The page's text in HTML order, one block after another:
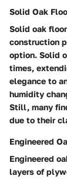
Solid Oak
Solid oak
construction
option. Solid
times,
elegance to
humidity
Still, many
due to their
Engineered
Engineered
layers of